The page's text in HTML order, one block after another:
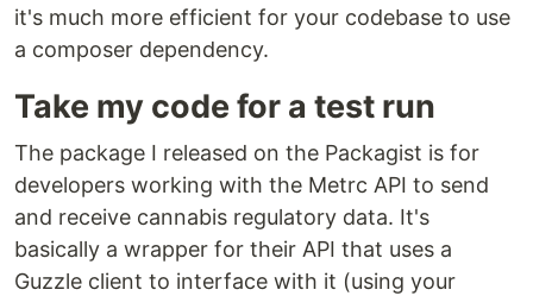
it's much more efficient for your codebase to use
a composer dependency.
Take my code for a test run
The package I released on the Packagist is for
developers working with the Metrc API to send
and receive cannabis regulatory data. It's
basically a wrapper for their API that uses a
Guzzle client to interface with it (using your